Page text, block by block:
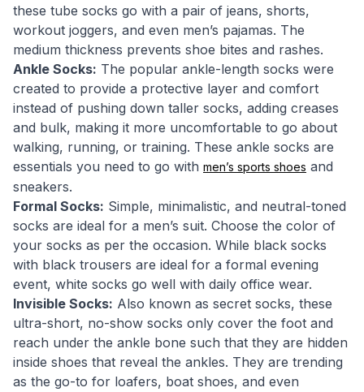
these tube socks go with a pair of jeans, shorts,
workout joggers, and even men’s pajamas. The
medium thickness prevents shoe bites and rashes.
Ankle Socks: The popular ankle-length socks were
created to provide a protective layer and comfort
instead of pushing down taller socks, adding creases
and bulk, making it more uncomfortable to go about
walking, running, or training. These ankle socks are
essentials you need to go with men’s sports shoes and
sneakers.
Formal Socks: Simple, minimalistic, and neutral-toned
socks are ideal for a men’s suit. Choose the color of
your socks as per the occasion. While black socks
with black trousers are ideal for a formal evening
event, white socks go well with daily office wear.
Invisible Socks: Also known as secret socks, these
ultra-short, no-show socks only cover the foot and
reach under the ankle bone such that they are hidden
inside shoes that reveal the ankles. They are trending
as the go-to for loafers, boat shoes, and even